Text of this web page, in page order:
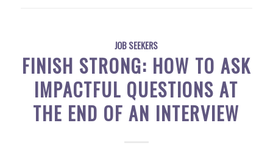
JOB SEEKERS
FINISH STRONG: HOW TO ASK
IMPACTFUL QUESTIONS AT
THE END OF AN INTERVIEW